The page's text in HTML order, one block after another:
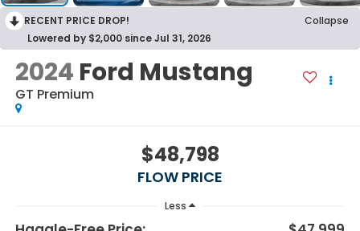
RECENT PRICE DROP!
Collapse
Lowered by $2,000 since Jul 31, 2026
2024 Ford Mustang
GT Premium
$48,798
FLOW PRICE
Less